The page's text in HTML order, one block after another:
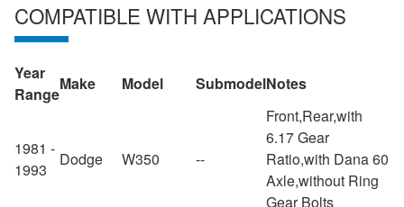
COMPATIBLE WITH APPLICATIONS
Year
Range
Make Model SubmodelNotes
1981 -
1993
Dodge W350 --
Front,Rear,with
6.17 Gear
Ratio,with Dana 60
Axle,without Ring
Gear Bolts